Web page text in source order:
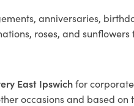
anniversaries,
roses, and sunflowers
East Ipswichfor
occasions and based on